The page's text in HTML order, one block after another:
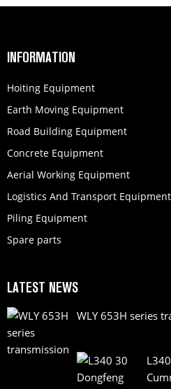
INFORMATION
Hoiting Equipment
Earth Moving Equipment
Road Building Equipment
Concrete Equipment
Aerial Working Equipment
Logistics And Transport Equipment
Piling Equipment
Spare parts
LATEST NEWS
WLY 653H series